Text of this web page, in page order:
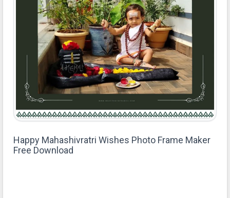
Happy Mahashivratri Wishes Photo Frame Maker
Free Download